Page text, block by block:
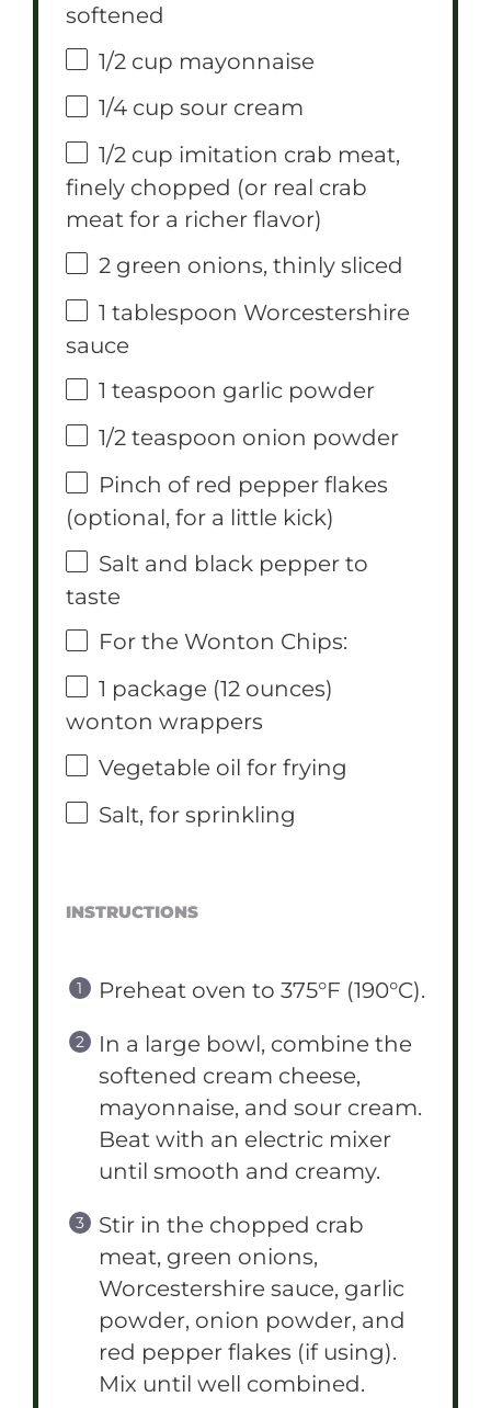
softened
1/2 cup mayonnaise
1/4 cup sour cream
1/2 cup imitation crab meat,
finely chopped (or real crab
meat for a richer flavor)
2 green onions, thinly sliced
1 tablespoon Worcestershire
sauce
1 teaspoon garlic powder
1/2 teaspoon onion powder
Pinch of red pepper flakes
(optional, for a little kick)
Salt and black pepper to
taste
For the Wonton Chips:
1 package (12 ounces)
wonton wrappers
Vegetable oil for frying
Salt, for sprinkling
INSTRUCTIONS
Preheat oven to 375°F (190°C).
In a large bowl, combine the
softened cream cheese,
mayonnaise, and sour cream.
Beat with an electric mixer
until smooth and creamy.
Stir in the chopped crab
meat, green onions,
Worcestershire sauce, garlic
powder, onion powder, and
red pepper flakes (if using).
Mix until well combined.